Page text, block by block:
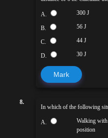
A. 300 J
B. 56 J
C. 44 J
D. 30 J
Mark
8.
In which of the following
A.
Walking with
position